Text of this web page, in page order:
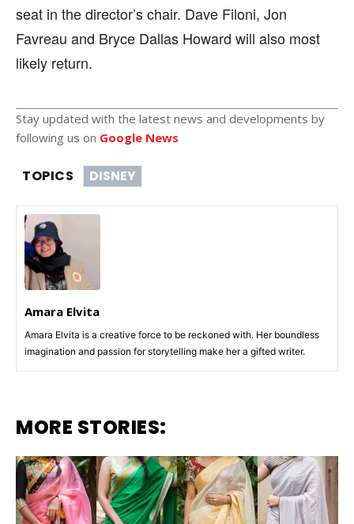
seat in the director’s chair. Dave Filoni, Jon
Favreau and Bryce Dallas Howard will also most
likely return.
Stay updated with the latest news and developments by
following us on Google News
TOPICS DISNEY
Amara Elvita
Amara Elvita is a creative force to be reckoned with. Her boundless
imagination and passion for storytelling make her a gifted writer.
MORE STORIES: